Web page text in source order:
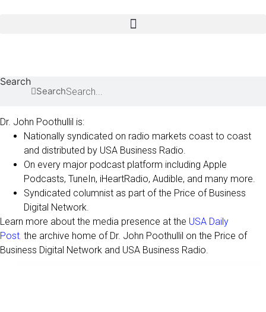
Search
Search
Dr. John Poothullil is:
Nationally syndicated on radio markets coast to coast
and distributed by USA Business Radio.
On every major podcast platform including Apple
Podcasts, TuneIn, iHeartRadio, Audible, and many more.
Syndicated columnist as part of the Price of Business
Digital Network.
Learn more about the media presence at the USA Daily
Post, the archive home of Dr. John Poothullil on the Price of
Business Digital Network and USA Business Radio.